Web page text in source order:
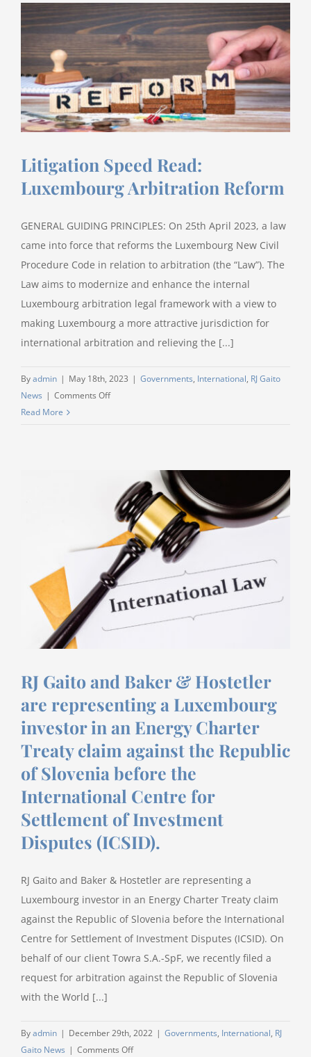
Litigation Speed Read:
Luxembourg Arbitration Reform
GENERAL GUIDING PRINCIPLES: On 25th April 2023, a law
came into force that reforms the Luxembourg New Civil
Procedure Code in relation to arbitration (the “Law”). The
Law aims to modernize and enhance the internal
Luxembourg arbitration legal framework with a view to
making Luxembourg a more attractive jurisdiction for
international arbitration and relieving the [...]
Byadmin | May 18th, 2023 | Governments, International, RJ Gaito
News | Comments Offon
Arbitration
Reform
Read More
RJ Gaito and Baker & Hostetler
are representing a Luxembourg
investor in an Energy Charter
Treaty claim against the Republic
of Slovenia before the
International Centre for
Settlement of Investment
Disputes (ICSID).
RJ Gaito and Baker & Hostetler are representing a
Luxembourg investor in an Energy Charter Treaty claim
against the Republic of Slovenia before the International
Centre for Settlement of Investment Disputes (ICSID). On
behalf of our client Towra S.A.-SpF, we recently filed a
request for arbitration against the Republic of Slovenia
with the World [...]
Byadmin | December 29th, 2022 | Governments, International, RJ
Gaito News | Comments Offon